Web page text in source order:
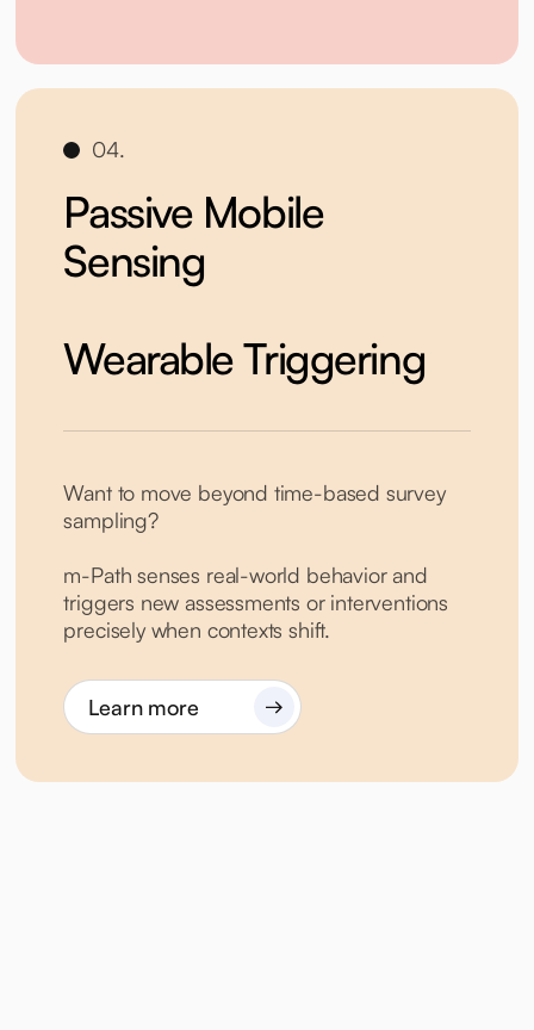
04.
Passive Mobile
Sensing
Wearable Triggering
Want to move beyond time-based survey
sampling?
m-Path senses real-world behavior and
triggers new assessments or interventions
precisely when contexts shift.
Learn more